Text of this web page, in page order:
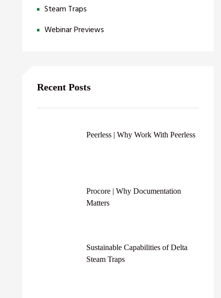
Steam Traps
Webinar Previews
Recent Posts
Peerless | Why Work With Peerless
Procore | Why Documentation
Matters
Sustainable Capabilities of Delta
Steam Traps